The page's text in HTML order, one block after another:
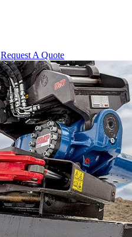
Request A Quote